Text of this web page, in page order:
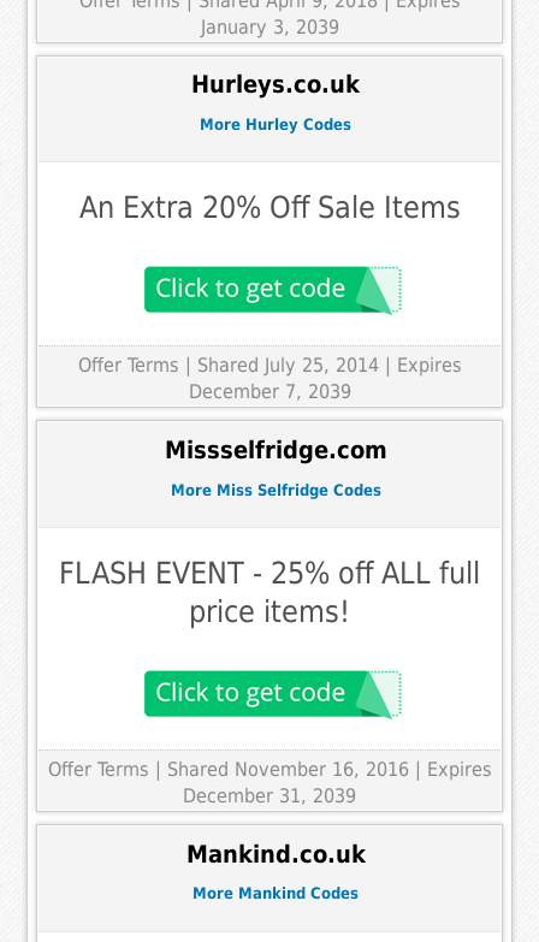
January 3, 2039
Hurleys.co.uk
More Hurley Codes
An Extra 20% Off Sale Items
Offer Terms
| Shared July 25, 2014 | Expires
December 7, 2039
Missselfridge.com
More Miss Selfridge Codes
FLASH EVENT - 25% off ALL full
price items!
Offer Terms
| Shared November 16, 2016 | Expires
December 31, 2039
Mankind.co.uk
More Mankind Codes